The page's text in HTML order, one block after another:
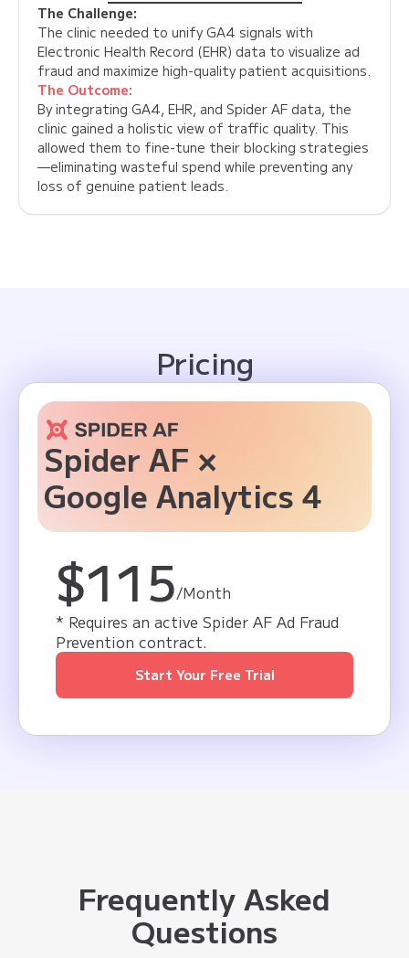
The Challenge:
The clinic needed to unify GA4 signals with
Electronic Health Record (EHR) data to visualize ad
fraud and maximize high-quality patient acquisitions.
The Outcome:
By integrating GA4, EHR, and Spider AF data, the
clinic gained a holistic view of traffic quality. This
allowed them to fine-tune their blocking strategies
—eliminating wasteful spend while preventing any
loss of genuine patient leads.
Pricing
Spider AF ×
Google Analytics 4
$115/Month
* Requires an active Spider AF Ad Fraud
Prevention contract.
Start Your Free Trial
Frequently Asked
Questions